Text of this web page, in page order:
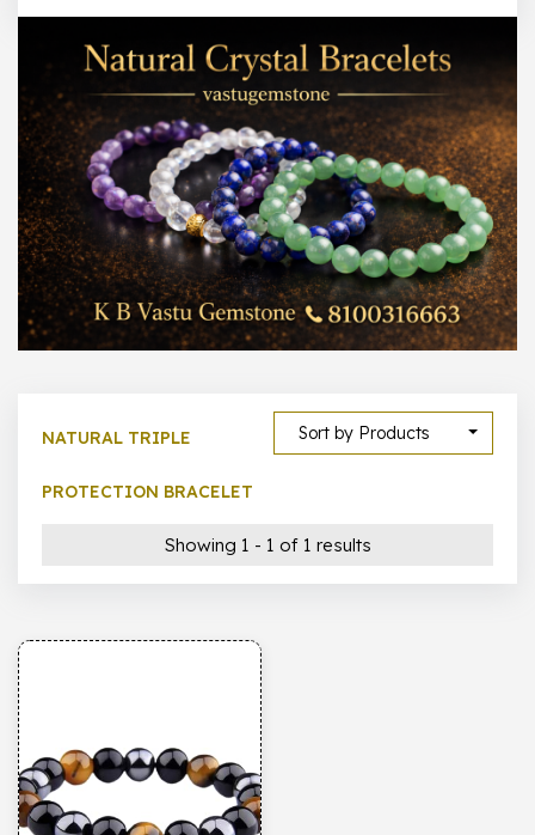
100 – 199
200 – 299
300 – 399
1000 – 10000
500 – 5000
5000 – 50000
Show All
Sort by Products
NATURAL TRIPLE
PROTECTION BRACELET
Showing 1 - 1 of 1 results